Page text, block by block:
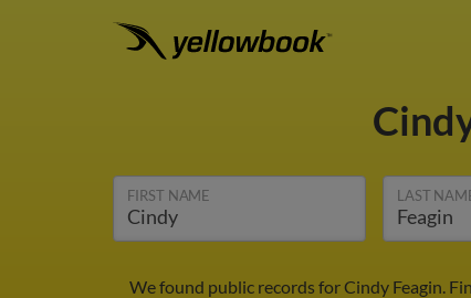
FIRST NAME LAST
We found public records for Cindy Feagin.